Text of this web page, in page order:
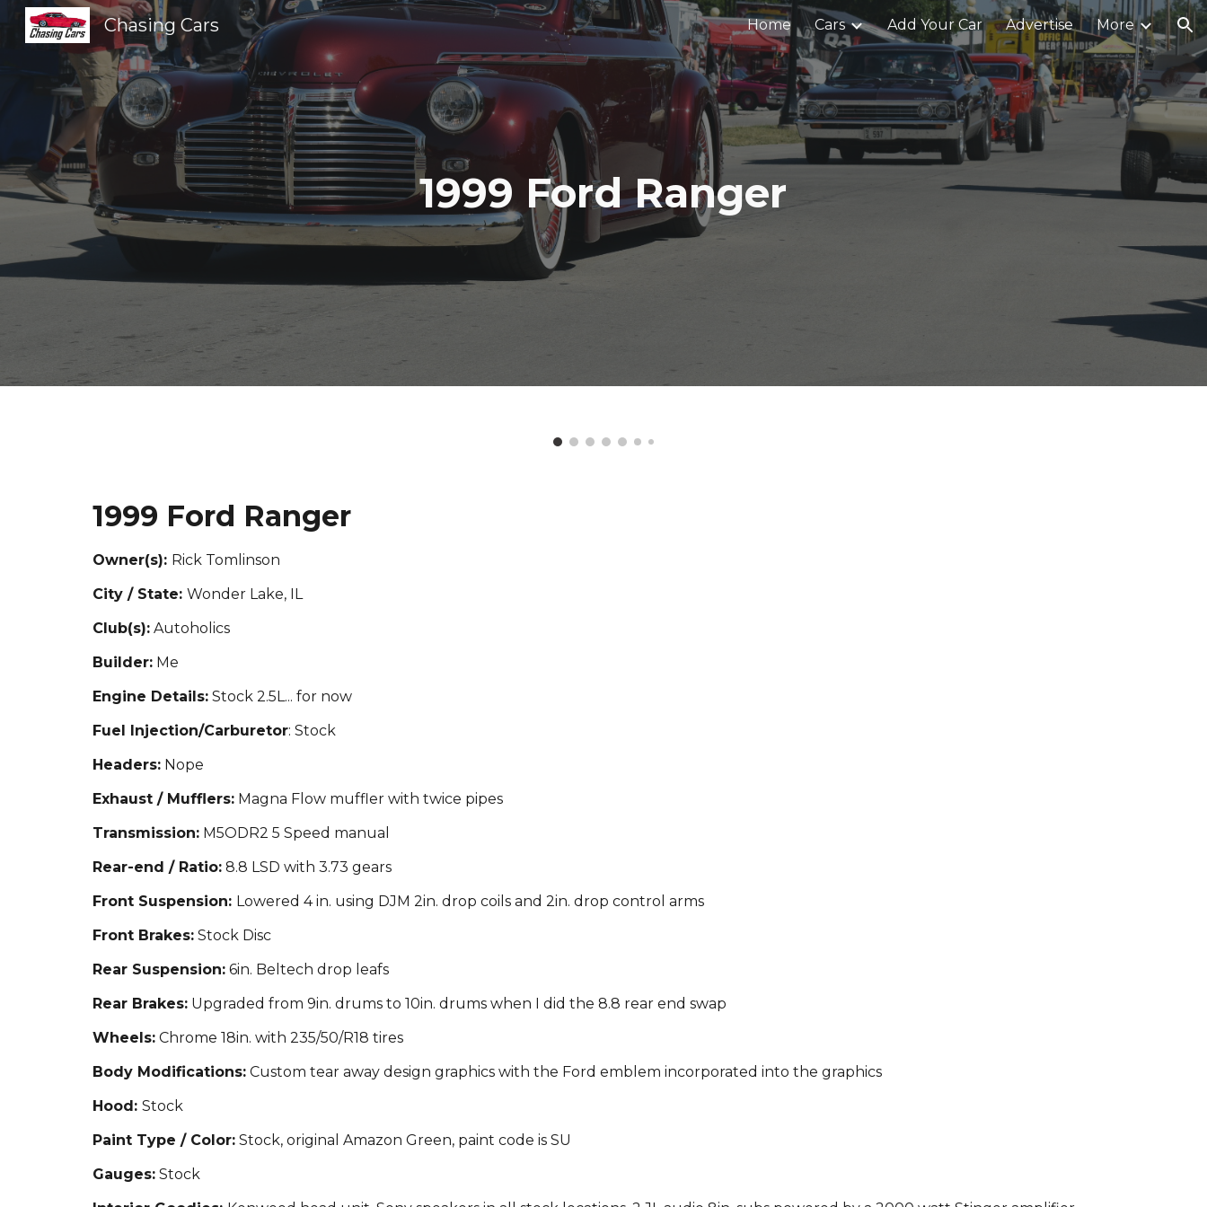
Skip to navigation
Chasing Cars Home Cars Add Your Car Advertise More
1999 Ford Ranger
1999 Ford Ranger
Owner(s): Rick Tomlinson
City / State: Wonder Lake, IL
Club(s):Autoholics
Builder:Me
Engine Details:Stock 2.5L... for now
Fuel Injection/Carburetor: Stock
Headers:Nope
Exhaust / Mufflers:Magna Flow muffler with twice pipes
Transmission:M5ODR2 5 Speed manual
Rear-end / Ratio:8.8 LSD with 3.73 gears
Front Suspension: Lowered 4 in. using DJM 2in. drop coils and 2in. drop control arms
Front Brakes:Stock Disc
Rear Suspension:6in. Beltech drop leafs
Rear Brakes:Upgraded from 9in. drums to 10in. drums when I did the 8.8 rear end swap
Wheels:Chrome 18in. with 235/50/R18 tires
Body Modifications:Custom tear away design graphics with the Ford emblem incorporated into the graphics
Hood: Stock
Paint Type / Color:Stock, original Amazon Green, paint code is SU
Gauges:Stock